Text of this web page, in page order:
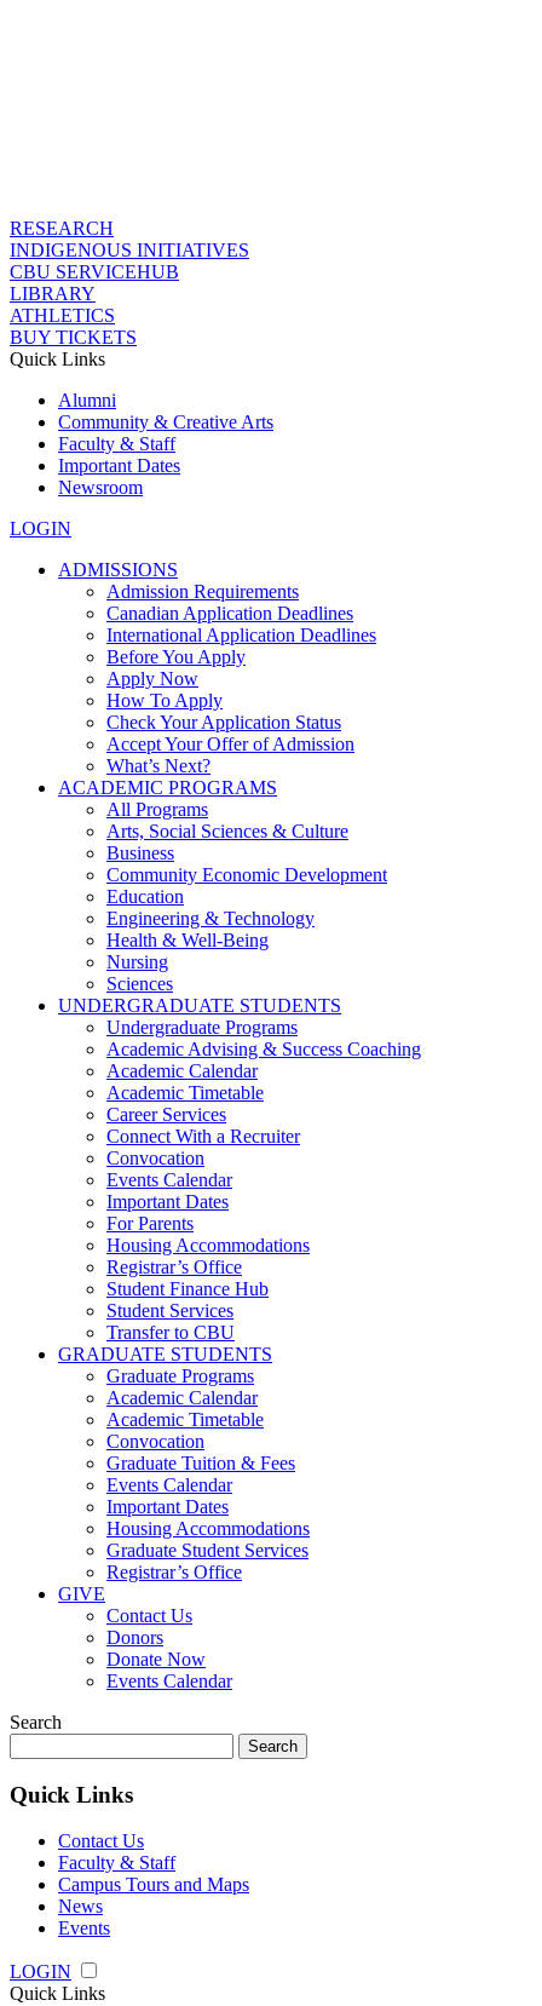
RESEARCH
INDIGENOUS INITIATIVES
CBU SERVICEHUB
LIBRARY
ATHLETICS
BUY TICKETS
Quick Links
Alumni
Community & Creative Arts
Faculty & Staff
Important Dates
Newsroom
LOGIN
ADMISSIONS
Admission Requirements
Canadian Application Deadlines
International Application Deadlines
Before You Apply
Apply Now
How To Apply
Check Your Application Status
Accept Your Offer of Admission
What’s Next?
ACADEMIC PROGRAMS
All Programs
Arts, Social Sciences & Culture
Business
Community Economic Development
Education
Engineering & Technology
Health & Well-Being
Nursing
Sciences
UNDERGRADUATE STUDENTS
Undergraduate Programs
Academic Advising & Success Coaching
Academic Calendar
Academic Timetable
Career Services
Connect With a Recruiter
Convocation
Events Calendar
Important Dates
For Parents
Housing Accommodations
Registrar’s Office
Student Finance Hub
Student Services
Transfer to CBU
GRADUATE STUDENTS
Graduate Programs
Academic Calendar
Academic Timetable
Convocation
Graduate Tuition & Fees
Events Calendar
Important Dates
Housing Accommodations
Graduate Student Services
Registrar’s Office
GIVE
Contact Us
Donors
Donate Now
Events Calendar
Search
for:
Quick Links
Contact Us
Faculty & Staff
Campus Tours and Maps
News
Events
LOGIN
Quick Links